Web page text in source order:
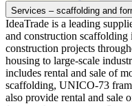
Services – scaffolding and
IdeaTrade is a leading
and construction
construction projects
housing to large-scale
includes rental and sale of
scaffolding, UNICO-73
also provide rental and sale